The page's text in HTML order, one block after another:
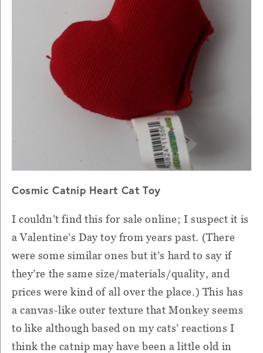
Cosmic Catnip Heart Cat Toy
I couldn’t find this for sale online; I suspect it is
a Valentine’s Day toy from years past. (There
were some similar ones but it’s hard to say if
they’re the same size/materials/quality, and
prices were kind of all over the place.) This has
a canvas-like outer texture that Monkey seems
to like although based on my cats’ reactions I
think the catnip may have been a little old in